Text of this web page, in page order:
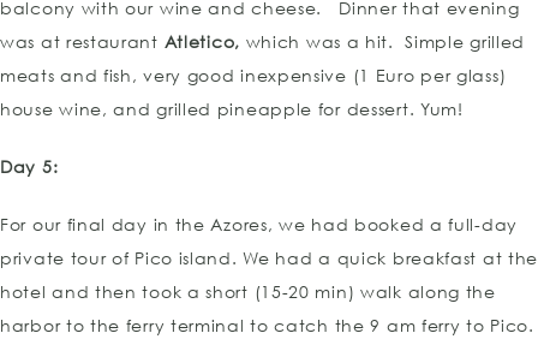
balcony with our wine and cheese. Dinner that evening
was at restaurant Atletico, which was a hit. Simple grilled
meats and fish, very good inexpensive (1 Euro per glass)
house wine, and grilled pineapple for dessert. Yum!
Day 5:
For our final day in the Azores, we had booked a full-day
private tour of Pico island. We had a quick breakfast at the
hotel and then took a short (15-20 min) walk along the
harbor to the ferry terminal to catch the 9 am ferry to Pico.